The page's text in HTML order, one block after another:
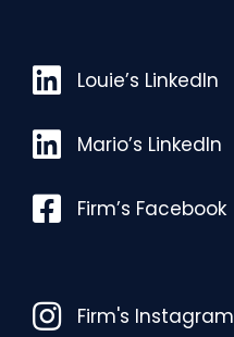
Louie’s LinkedIn
Louie’s LinkedIn
Mario’s LinkedIn
Mario’s LinkedIn
FacebookFirm’s Facebook
InstagramFirm's Instagram